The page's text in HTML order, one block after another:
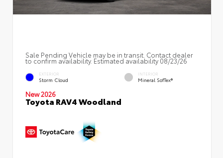
Sale Pending Vehicle may be in transit. Contact dealer
to confirm availability. Estimated availability 08/23/26
EXTERIOR
Storm Cloud
INTERIOR
Mineral SofTex®
New 2026
Toyota RAV4 Woodland